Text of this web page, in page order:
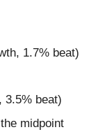
1.7% beat)
3.5% beat)
midpoint